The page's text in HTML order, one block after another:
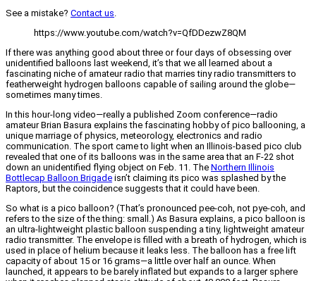
See a mistake? Contact us.
https://www.youtube.com/watch?v=QfDDezwZ8QM
If there was anything good about three or four days of obsessing over
unidentified balloons last weekend, it’s that we all learned about a
fascinating niche of amateur radio that marries tiny radio transmitters to
featherweight hydrogen balloons capable of sailing around the globe—
sometimes many times.
In this hour-long video—really a published Zoom conference—radio
amateur Brian Basura explains the fascinating hobby of pico ballooning, a
unique marriage of physics, meteorology, electronics and radio
communication. The sport came to light when an Illinois-based pico club
revealed that one of its balloons was in the same area that an F-22 shot
down an unidentified flying object on Feb. 11. The Northern Illinois
Bottlecap Balloon Brigade isn’t claiming its pico was splashed by the
Raptors, but the coincidence suggests that it could have been.
So what is a pico balloon? (That’s pronounced pee-coh, not pye-coh, and
refers to the size of the thing: small.) As Basura explains, a pico balloon is
an ultra-lightweight plastic balloon suspending a tiny, lightweight amateur
radio transmitter. The envelope is filled with a breath of hydrogen, which is
used in place of helium because it leaks less. The balloon has a free lift
capacity of about 15 or 16 grams—a little over half an ounce. When
launched, it appears to be barely inflated but expands to a larger sphere